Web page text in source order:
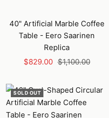
40" Artificial Marble Coffee
Table - Eero Saarinen
Replica
Sale
$829.00 Regular
$1,100.00
SOLD OUT